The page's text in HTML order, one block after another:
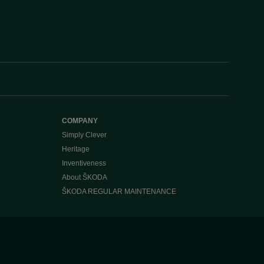
COMPANY
Simply Clever
Heritage
Inventiveness
About ŠKODA
ŠKODA REGULAR MAINTENANCE